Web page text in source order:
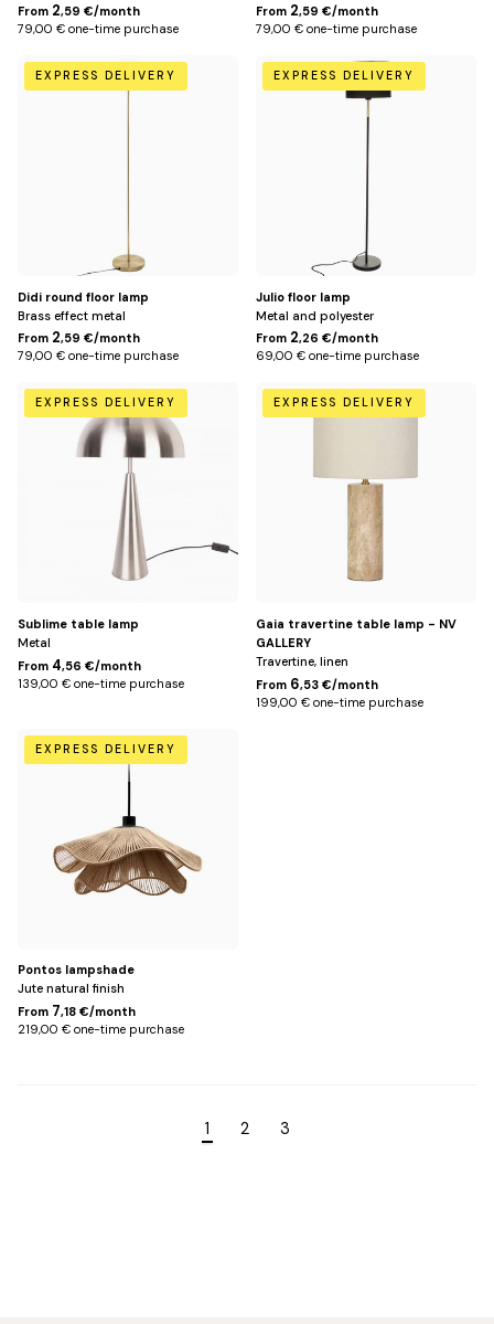
From 2,59 €/month
79,00 € one-time purchase
From 2,59 €/month
79,00 € one-time purchase
Default
Title
EXPRESS DELIVERY
Didi round floor lamp
Brass effect metal
From 2,59 €/month
79,00 € one-time purchase
Default
Title
EXPRESS DELIVERY
Julio floor lamp
Metal and polyester
From 2,26 €/month
69,00 € one-time purchase
Default
Title
EXPRESS DELIVERY
Sublime table lamp
Metal
From 4,56 €/month
139,00 € one-time purchase
Default
Title
EXPRESS DELIVERY
Gaia travertine table lamp - NV
GALLERY
Travertine, linen
From 6,53 €/month
199,00 € one-time purchase
Default
Title
EXPRESS DELIVERY
Pontos lampshade
Jute natural finish
From 7,18 €/month
219,00 € one-time purchase
1 2 3